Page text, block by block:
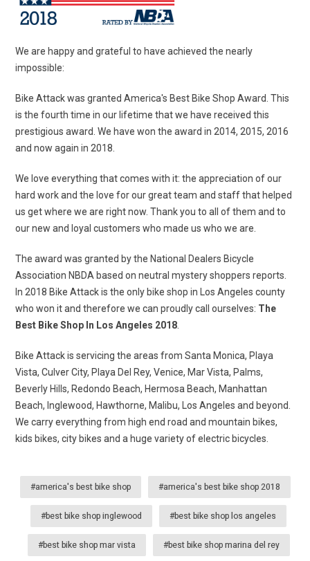
We are happy and grateful to have achieved the nearly
impossible:
Bike Attack was granted America's Best Bike Shop Award. This
is the fourth time in our lifetime that we have received this
prestigious award. We have won the award in 2014, 2015, 2016
and now again in 2018.
We love everything that comes with it: the appreciation of our
hard work and the love for our great team and staff that helped
us get where we are right now. Thank you to all of them and to
our new and loyal customers who made us who we are.
The award was granted by the National Dealers Bicycle
Association NBDA based on neutral mystery shoppers reports.
In 2018 Bike Attack is the only bike shop in Los Angeles county
who won it and therefore we can proudly call ourselves: The
Best Bike Shop In Los Angeles 2018
Bike Attack is servicing the areas from Santa Monica, Playa
Vista, Culver City, Playa Del Rey, Venice, Mar Vista, Palms,
Beverly Hills, Redondo Beach, Hermosa Beach, Manhattan
Beach, Inglewood, Hawthorne, Malibu, Los Angeles and beyond.
We carry everything from high end road and mountain bikes,
kids bikes, city bikes and a huge variety of electric bicycles.
#america's best bike shop #america's best bike shop 2018
#best bike shop inglewood #best bike shop los angeles
#best bike shop mar vista #best bike shop marina del rey